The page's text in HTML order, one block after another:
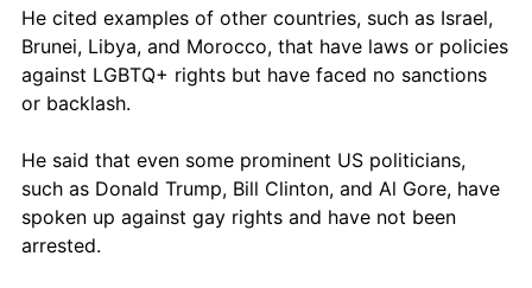
He cited examples of other countries, such as Israel,
Brunei, Libya, and Morocco, that have laws or policies
against LGBTQ+ rights but have faced no sanctions
or backlash.
He said that even some prominent US politicians,
such as Donald Trump, Bill Clinton, and Al Gore, have
spoken up against gay rights and have not been
arrested.